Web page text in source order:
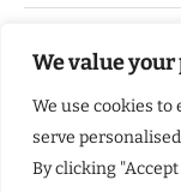
We value
We use cookies
serve
By clicking
Kindle Journeys:
Justice Department